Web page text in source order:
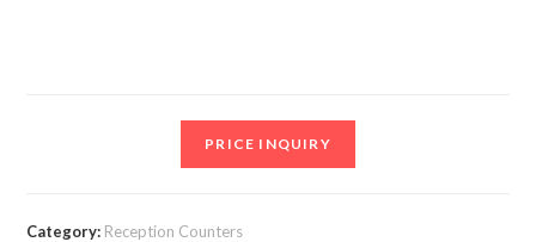
PRICE INQUIRY
Category: Reception Counters